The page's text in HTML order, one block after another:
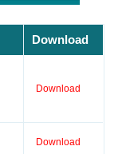
Download
Download
Download